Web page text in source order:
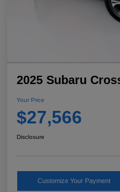
2025 Subaru
Your Price
$27,566
Disclosure
Customize Your Payment